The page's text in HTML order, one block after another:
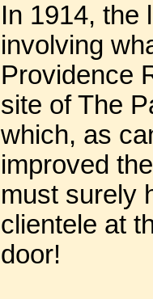
In 1914, the
involving
Providence
site of The
which, as
improved
must surely
clientele at
door!